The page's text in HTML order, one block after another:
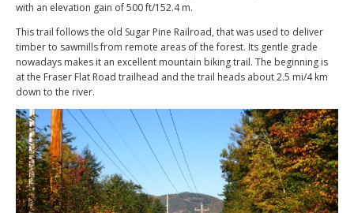
with an elevation gain of 500 ft/152.4 m.
This trail follows the old Sugar Pine Railroad, that was used to deliver
timber to sawmills from remote areas of the forest. Its gentle grade
nowadays makes it an excellent mountain biking trail. The beginning is
at the Fraser Flat Road trailhead and the trail heads about 2.5 mi/4 km
down to the river.